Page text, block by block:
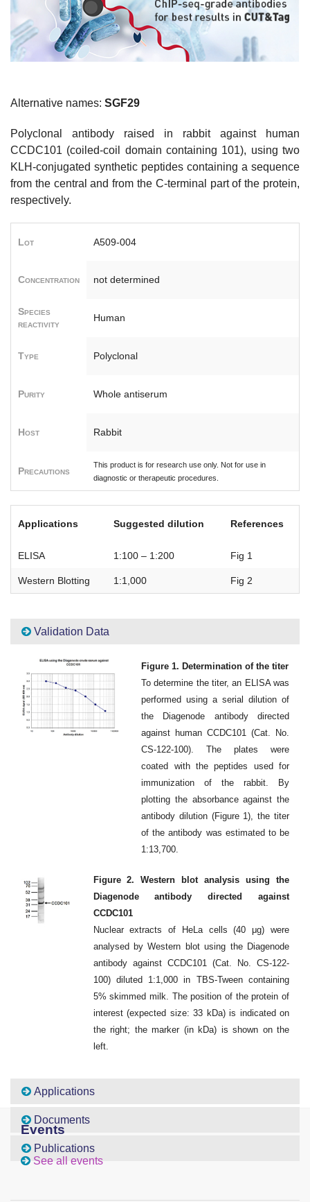
Alternative names: SGF29
Polyclonal antibody raised in rabbit against human
CCDC101 (coiled-coil domain containing 101), using two
KLH-conjugated synthetic peptides containing a sequence
from the central and from the C-terminal part of the protein,
respectively.
Lot A509-004
Concentration not determined
Species
reactivity
Human
Type Polyclonal
Purity Whole antiserum
Host Rabbit
Precautions
This product is for research use only. Not for use in
diagnostic or therapeutic procedures.
Applications Suggested dilution References
ELISA 1:100 – 1:200 Fig 1
Western Blotting 1:1,000 Fig 2
Validation Data
Figure 1. Determination of the titer
To determine the titer, an ELISA was
performed using a serial dilution of
the Diagenode antibody directed
against human CCDC101 (Cat. No.
CS-122-100). The plates were
coated with the peptides used for
immunization of the rabbit. By
plotting the absorbance against the
antibody dilution (Figure 1), the titer
of the antibody was estimated to be
1:13,700.
Figure 2. Western blot analysis using the
Diagenode antibody directed against
CCDC101
Nuclear extracts of HeLa cells (40 μg) were
analysed by Western blot using the Diagenode
antibody against CCDC101 (Cat. No. CS-122-
100) diluted 1:1,000 in TBS-Tween containing
5% skimmed milk. The position of the protein of
interest (expected size: 33 kDa) is indicated on
the right; the marker (in kDa) is shown on the
left.
Applications
Documents
Publications
Events
See all events